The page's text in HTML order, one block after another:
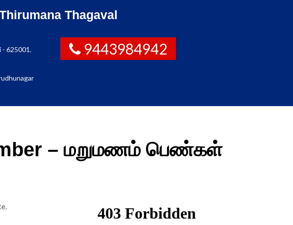
Thagaval
- 625001. 9443984942
– மறுமணம் பெண்கள்